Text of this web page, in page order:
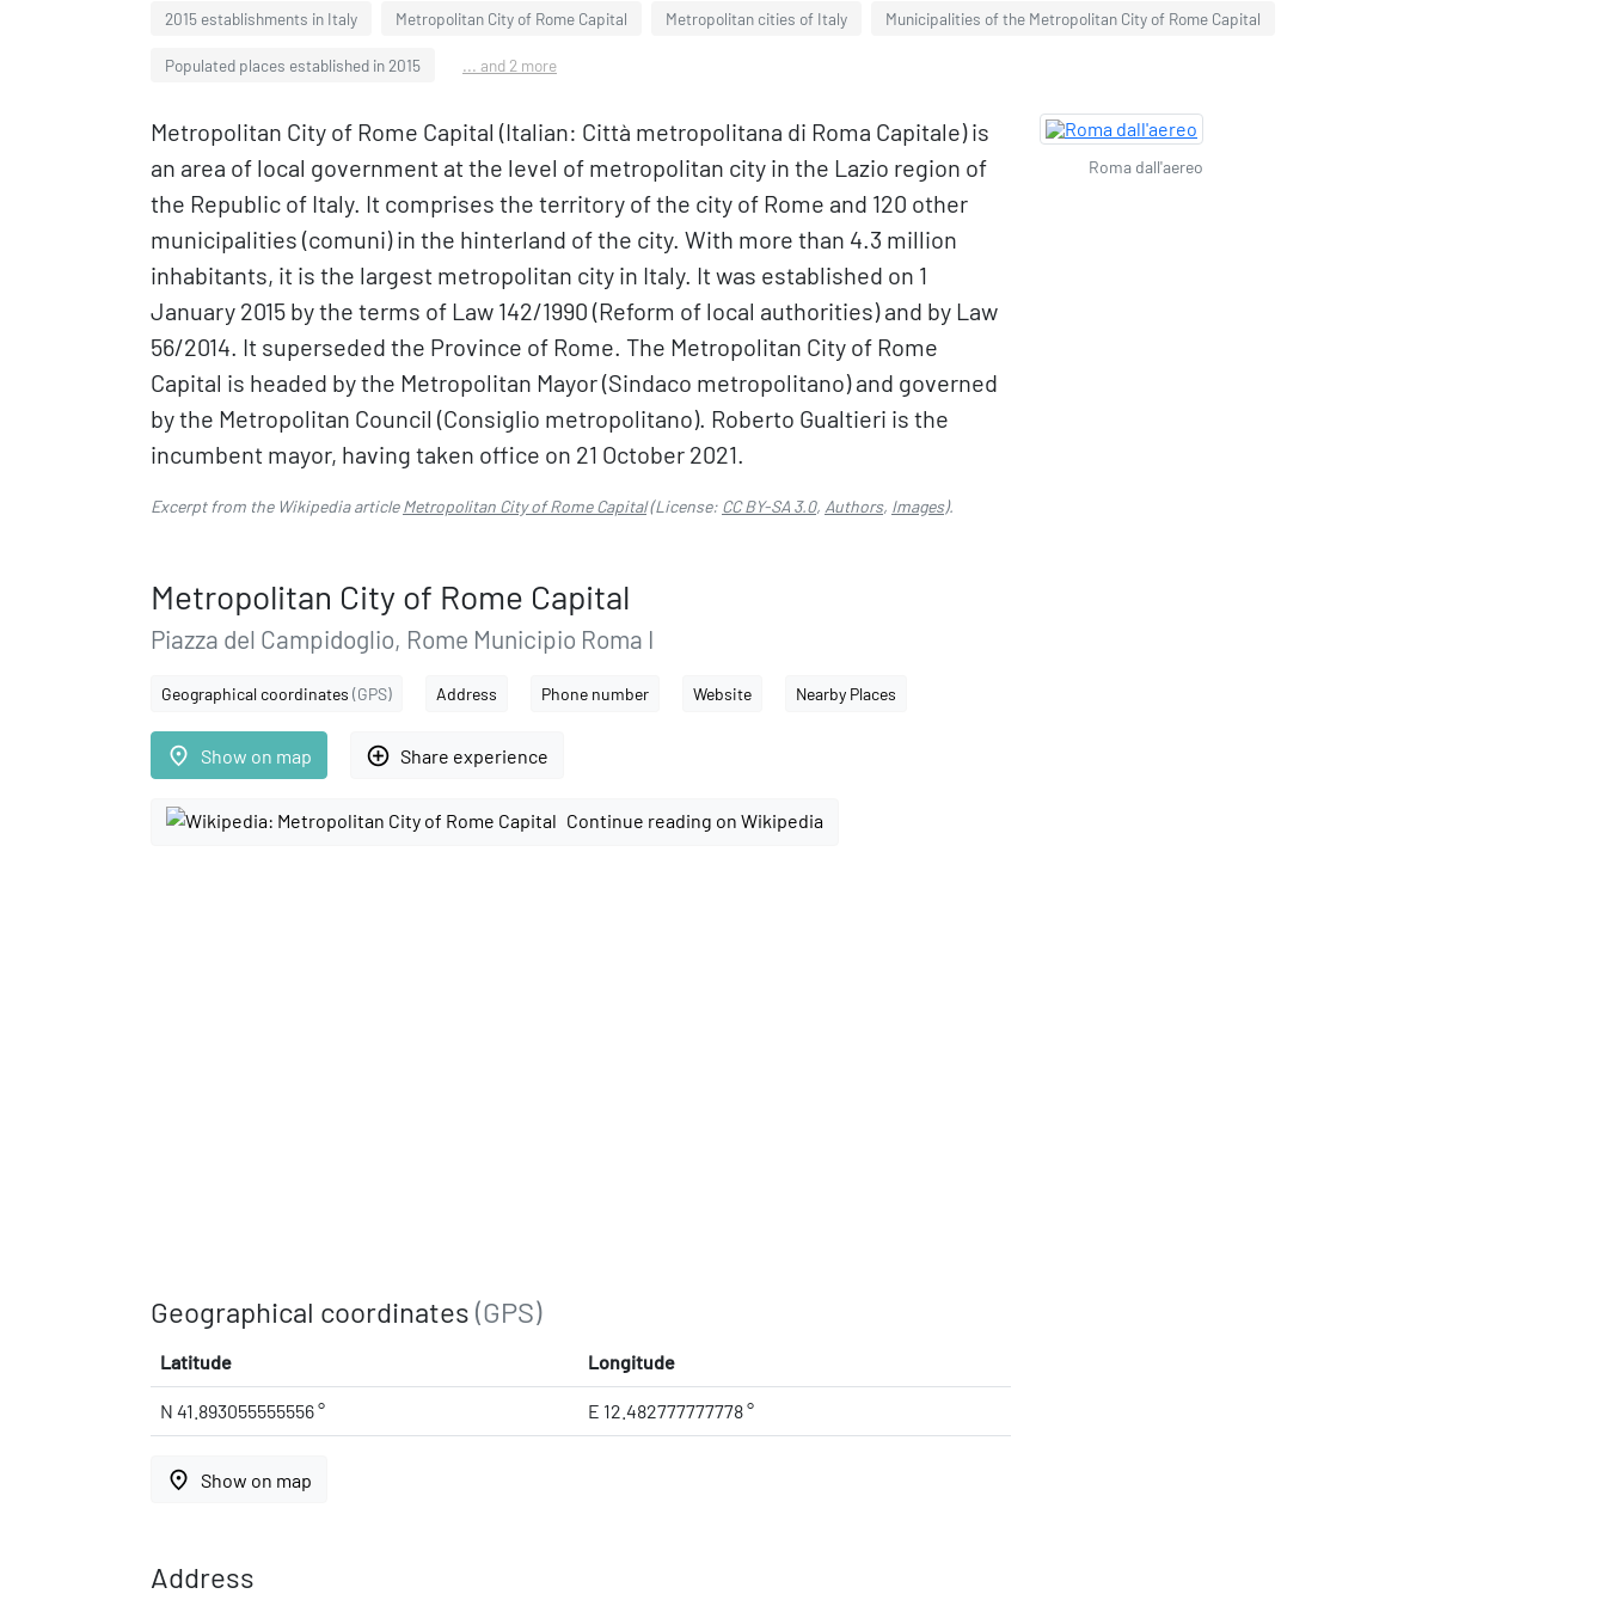
2015 establishments in Italy Metropolitan City of Rome Capital Metropolitan cities of Italy Municipalities of the Metropolitan City of Rome Capital
Populated places established in 2015 ... and 2 more
Metropolitan City of Rome Capital (Italian: Città metropolitana di Roma Capitale) is
an area of local government at the level of metropolitan city in the Lazio region of
the Republic of Italy. It comprises the territory of the city of Rome and 120 other
municipalities (comuni) in the hinterland of the city. With more than 4.3 million
inhabitants, it is the largest metropolitan city in Italy. It was established on 1
January 2015 by the terms of Law 142/1990 (Reform of local authorities) and by Law
56/2014. It superseded the Province of Rome. The Metropolitan City of Rome
Capital is headed by the Metropolitan Mayor (Sindaco metropolitano) and governed
by the Metropolitan Council (Consiglio metropolitano). Roberto Gualtieri is the
incumbent mayor, having taken office on 21 October 2021.
Excerpt from the Wikipedia articleMetropolitan City of Rome Capital(License: CC BY-SA 3.0, Authors, Images).
Metropolitan City of Rome Capital
Piazza del Campidoglio, Rome Municipio Roma I
Geographical coordinates (GPS) Address Phone number Website Nearby Places
place Show on map add_circle_outline Share experience
Continue reading on Wikipedia
Geographical coordinates (GPS)
Latitude Longitude
N 41.893055555556 ° E 12.482777777778 °
place Show on map
Address
Roma dall'aereo